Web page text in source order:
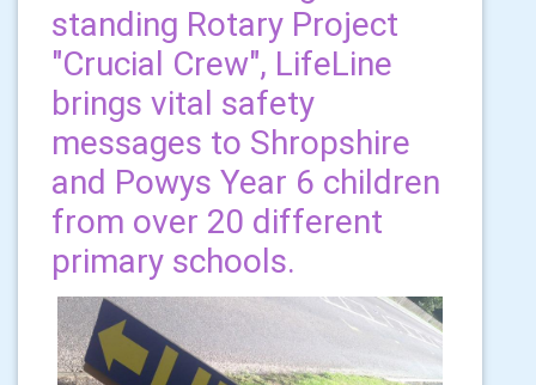
standing Rotary Project
"Crucial Crew", LifeLine
brings vital safety
messages to Shropshire
and Powys Year 6 children
from over 20 different
primary schools.